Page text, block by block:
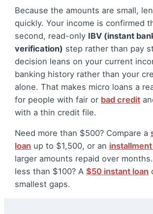
Because the amounts are small,
quickly. Your income is confirmed
second, read-only IBV (instant
verification) step rather than pay
decision leans on your current
banking history rather than your
alone. That makes micro loans a
for people with fair or bad credit
with a thin credit file.
Need more than $500? Compare a
loan up to $1,500, or an installment
larger amounts repaid over
less than $100? A $50 instant loan
smallest gaps.